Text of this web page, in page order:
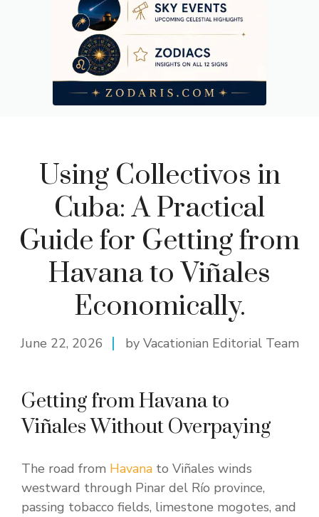
Using Collectivos in
Cuba: A Practical
Guide for Getting from
Havana to Viñales
Economically.
June 22, 2026 by Vacationian Editorial Team
Getting from Havana to
Viñales Without Overpaying
The road from Havana to Viñales winds
westward through Pinar del Río province,
passing tobacco fields, limestone mogotes, and